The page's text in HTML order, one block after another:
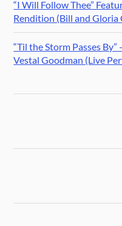
“I Will Follow Thee”
Rendition (Bill and Gloria
“Til the Storm Passes
Vestal Goodman (Live